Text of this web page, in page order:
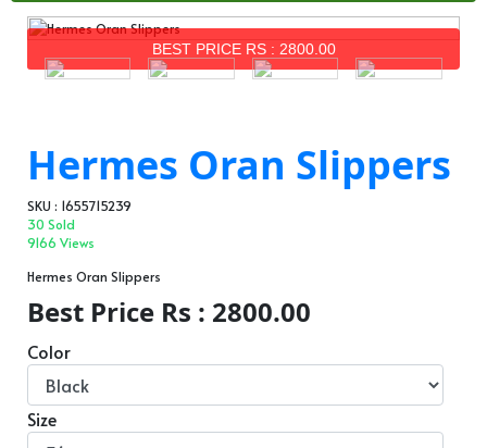
BEST PRICE RS : 2800.00
Hermes Oran Slippers
SKU : 1655715239
30 Sold
9166 Views
Hermes Oran Slippers
Best Price Rs : 2800.00
Color
Size